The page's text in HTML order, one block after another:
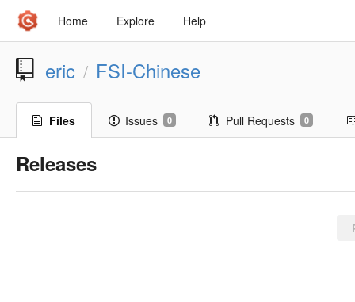
Home Explore Help
eric / FSI-Chinese
Files Issues 0 Pull Requests 0
Releases